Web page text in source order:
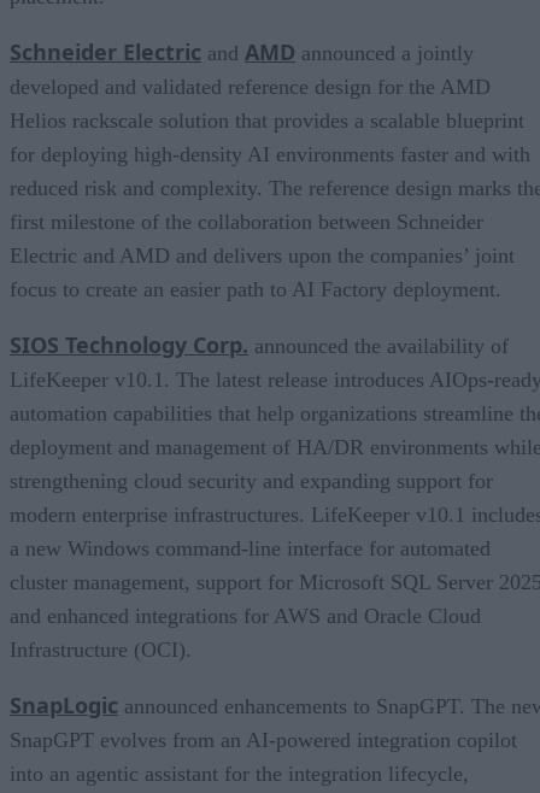
Schneider Electric and AMD announced a jointly
developed and validated reference design for the AMD
Helios rackscale solution that provides a scalable blueprint
for deploying high-density AI environments faster and with
reduced risk and complexity. The reference design marks
first milestone of the collaboration between Schneider
Electric and AMD and delivers upon the companies’ joint
focus to create an easier path to AI Factory deployment.
SIOS Technology Corp. announced the availability of
LifeKeeper v10.1. The latest release introduces AIOps-
automation capabilities that help organizations streamline
deployment and management of HA/DR environments
strengthening cloud security and expanding support for
modern enterprise infrastructures. LifeKeeper v10.1
a new Windows command-line interface for automated
cluster management, support for Microsoft SQL Server
and enhanced integrations for AWS and Oracle Cloud
Infrastructure (OCI).
SnapLogic announced enhancements to SnapGPT. The
SnapGPT evolves from an AI-powered integration copilot
into an agentic assistant for the integration lifecycle,